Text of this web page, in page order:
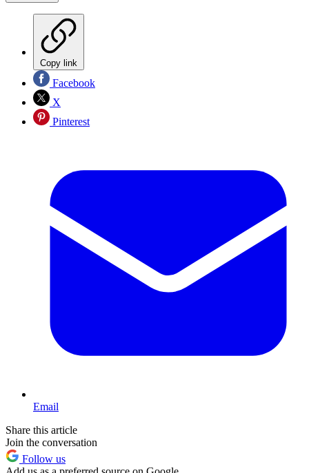
Copy link
Facebook
X
Pinterest
Email
Share this article
Join the conversation
Follow us